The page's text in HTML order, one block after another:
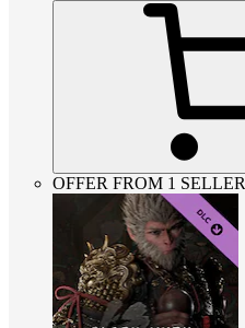
OFFER FROM 1 SELLER